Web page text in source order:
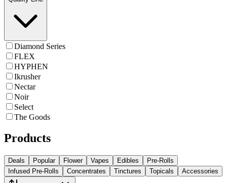
Diamond Series
FLEX
HYPHEN
Ikrusher
Nectar
Noir
Select
The Goods
Products
Deals Popular Flower Vapes Edibles
Pre-Rolls
Infused Pre-Rolls
Concentrates Tinctures Topicals Accessories